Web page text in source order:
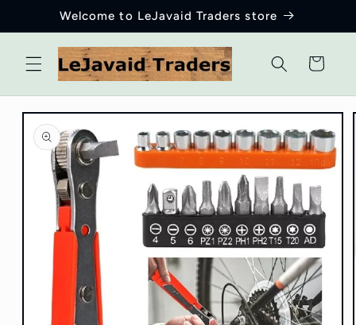
Skip toWelcome to LeJavaid Traders store
Cart
Skip to
product
information